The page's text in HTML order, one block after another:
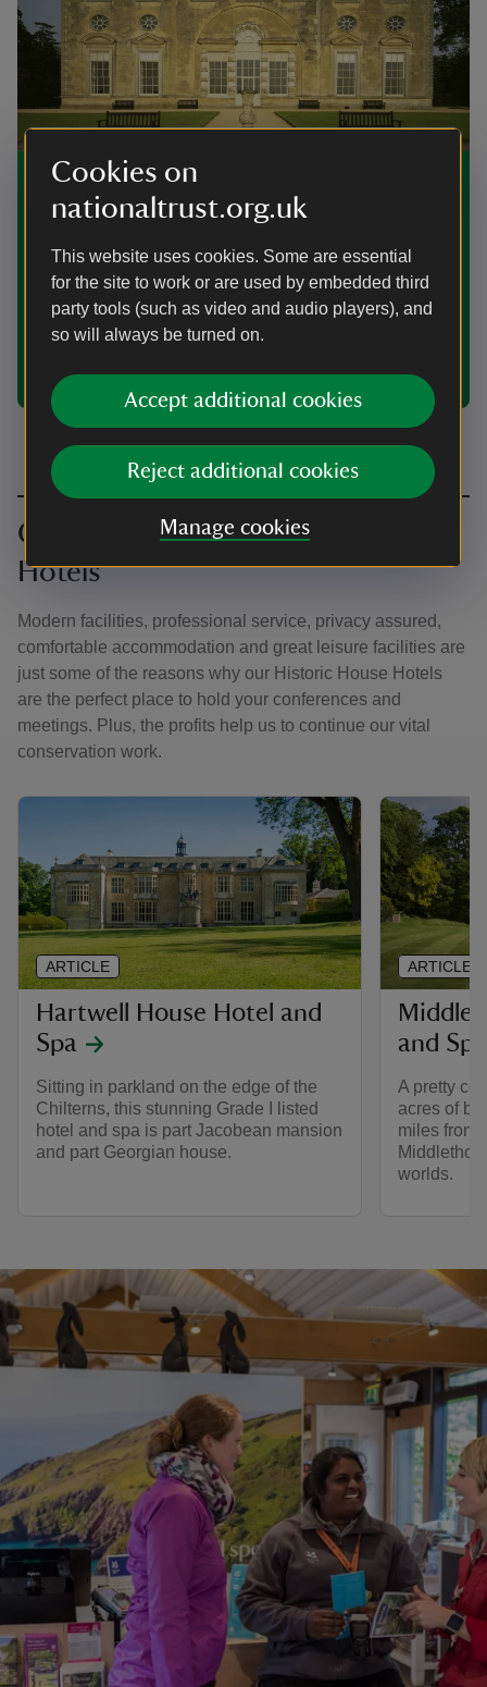
Cookies on
nationaltrust.org.uk
This website uses cookies. Some are essential
for the site to work or are used by embedded third
party tools (such as video and audio players), and
so will always be turned on.
Accept additional cookies
Reject additional cookies
Manage cookies
Find a venue for your corporate
event
Are you launching a new product, hosting a gala or
looking for a meeting venue? The places in our care
offer unique settings for corporate events, plus all the
amenities you’d expect of a modern business venue.
Visit your local property page for more information on
Corporate hire at Historic House
Hotels
Modern facilities, professional service, privacy assured,
comfortable accommodation and great leisure facilities are
just some of the reasons why our Historic House Hotels
are the perfect place to hold your conferences and
meetings. Plus, the profits help us to continue our vital
conservation work.
Hartwell House Hotel and
Spa
Sitting in parkland on the edge of the
Chilterns, this stunning Grade I listed
hotel and spa is part Jacobean mansion
and part Georgian house.
ARTICLE
and Spa
A pretty
acres of
miles from
worlds.
ARTICLE